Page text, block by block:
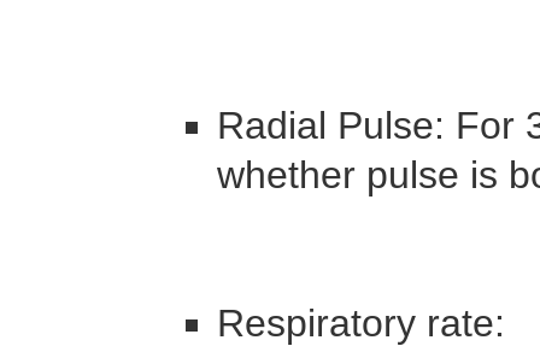
Radial Pulse: For
whether pulse is
Respiratory rate: